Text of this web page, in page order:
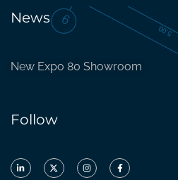
News
New Expo 80 Showroom
Follow